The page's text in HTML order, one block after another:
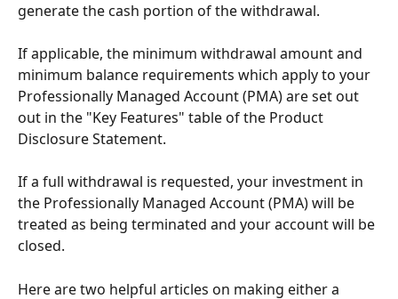
generate the cash portion of the withdrawal.
If applicable, the minimum withdrawal amount and
minimum balance requirements which apply to your
Professionally Managed Account (PMA) are set out
out in the "Key Features" table of the Product
Disclosure Statement.
If a full withdrawal is requested, your investment in
the Professionally Managed Account (PMA) will be
treated as being terminated and your account will be
closed.
Here are two helpful articles on making either a